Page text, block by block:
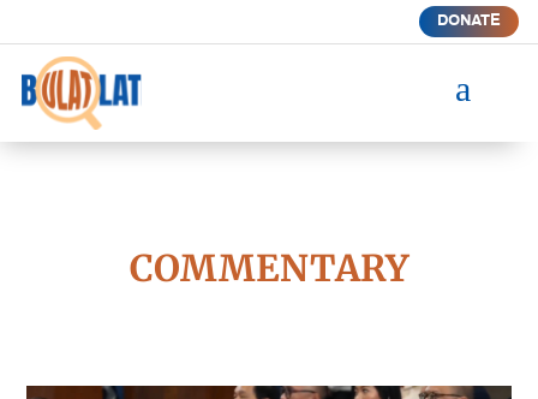
DONATE
a
COMMENTARY